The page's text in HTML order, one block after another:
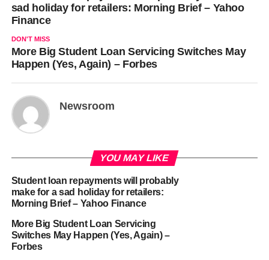
sad holiday for retailers: Morning Brief – Yahoo
Finance
DON'T MISS
More Big Student Loan Servicing Switches May
Happen (Yes, Again) – Forbes
Newsroom
YOU MAY LIKE
Student loan repayments will probably
make for a sad holiday for retailers:
Morning Brief – Yahoo Finance
More Big Student Loan Servicing
Switches May Happen (Yes, Again) –
Forbes